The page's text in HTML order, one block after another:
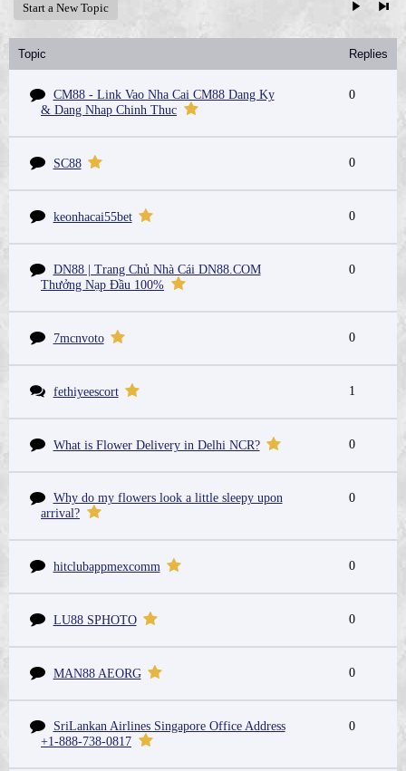
Start a New Topic
Topic Replies
CM88 - Link Vao Nha Cai CM88 Dang Ky
& Dang Nhap Chinh Thuc
0
SC88 0
keonhacai55bet 0
DN88 | Trang Chủ Nhà Cái DN88.COM
Thưởng Nạp Đầu 100%
0
7mcnvoto 0
fethiyeescort 1
What is Flower Delivery in Delhi NCR? 0
Why do my flowers look a little sleepy upon
arrival?
0
hitclubappmexcomm 0
LU88 SPHOTO 0
MAN88 AEORG 0
SriLankan Airlines Singapore Office Address
+1-888-738-0817
0